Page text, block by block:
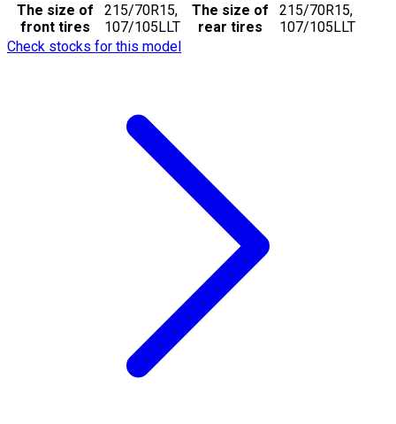
The size of
front tires
215/70R15,
107/105LLT
The size of
rear tires
215/70R15,
107/105LLT
Check stocks for this model